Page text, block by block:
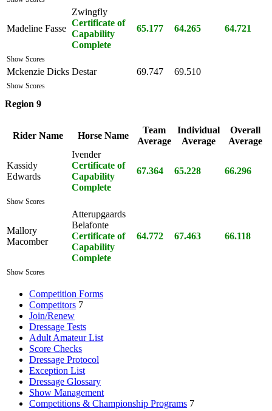
Madeline Fasse
Zwingfly
Certificate of
Capability
Complete
65.177 64.265 64.721
Show Scores
Mckenzie Dicks Destar 69.747 69.510
Show Scores
Region 9
Rider Name Horse Name
Team
Average
Individual
Average
Overall
Average
Kassidy
Edwards
Ivender
Certificate of
Capability
Complete
67.364 65.228 66.296
Show Scores
Mallory
Macomber
Atterupgaards
Belafonte
Certificate of
Capability
Complete
64.772 67.463 66.118
Show Scores
Competition Forms
Competitors 7
Join/Renew
Dressage Tests
Adult Amateur List
Score Checks
Dressage Protocol
Exception List
Dressage Glossary
Show Management
Competitions & Championship Programs 7